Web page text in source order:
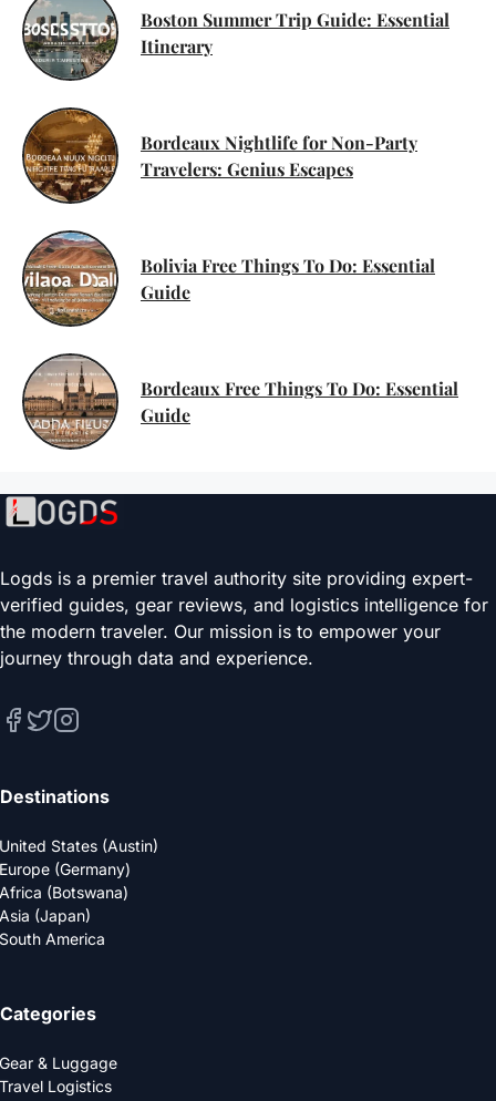
Boston Summer Trip Guide: Essential
Itinerary
Bordeaux Nightlife for Non-Party
Travelers: Genius Escapes
Bolivia Free Things To Do: Essential
Guide
Bordeaux Free Things To Do: Essential
Guide
Logds is a premier travel authority site providing expert-
verified guides, gear reviews, and logistics intelligence for
the modern traveler. Our mission is to empower your
journey through data and experience.
Destinations
United States (Austin)
Europe (Germany)
Africa (Botswana)
Asia (Japan)
South America
Categories
Gear & Luggage
Travel Logistics